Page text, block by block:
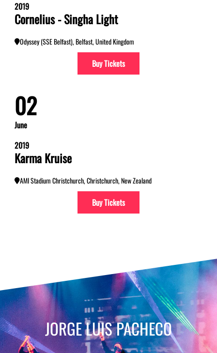
2019
Cornelius - Singha Light
Odyssey (SSE Belfast), Belfast, United Kingdom
Buy Tickets
02
June
2019
Karma Kruise
AMI Stadium Christchurch, Christchurch, New Zealand
Buy Tickets
JORGE LUIS PACHECO